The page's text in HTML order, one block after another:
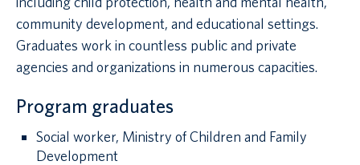
community development, and educational settings.
Graduates work in countless public and private
agencies and organizations in numerous capacities.
Program graduates
Social worker, Ministry of Children and Family
Development